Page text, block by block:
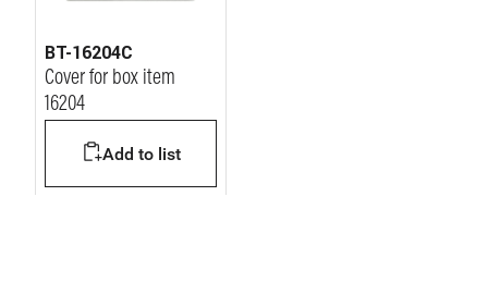
BT-16204C
Cover for box item
16204
Add to list